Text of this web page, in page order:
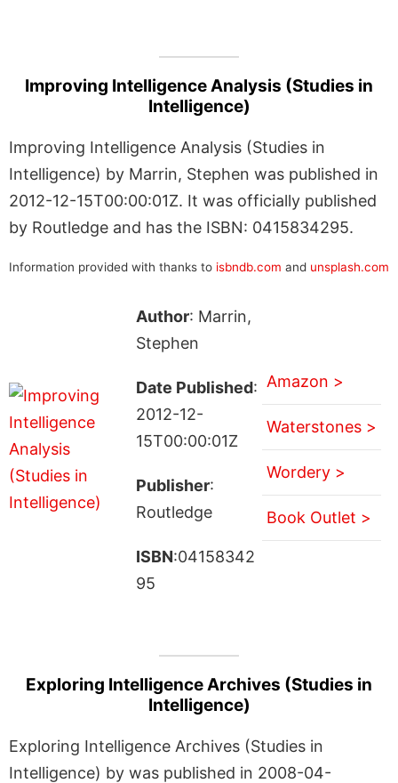
Improving Intelligence Analysis (Studies in
Intelligence)
Improving Intelligence Analysis (Studies in
Intelligence) by Marrin, Stephen was published in
2012-12-15T00:00:01Z. It was officially published
by Routledge and has the ISBN: 0415834295.
Information provided with thanks to isbndb.com and unsplash.com
Author: Marrin,
Stephen
Date Published:
2012-12-
15T00:00:01Z
Publisher:
Routledge
ISBN:04158342
95
Amazon >
Waterstones >
Wordery >
Book Outlet >
Exploring Intelligence Archives (Studies in
Intelligence)
Exploring Intelligence Archives (Studies in
Intelligence) by was published in 2008-04-